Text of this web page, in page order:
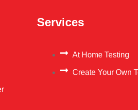
Services
At Home Testing
Create Your Own